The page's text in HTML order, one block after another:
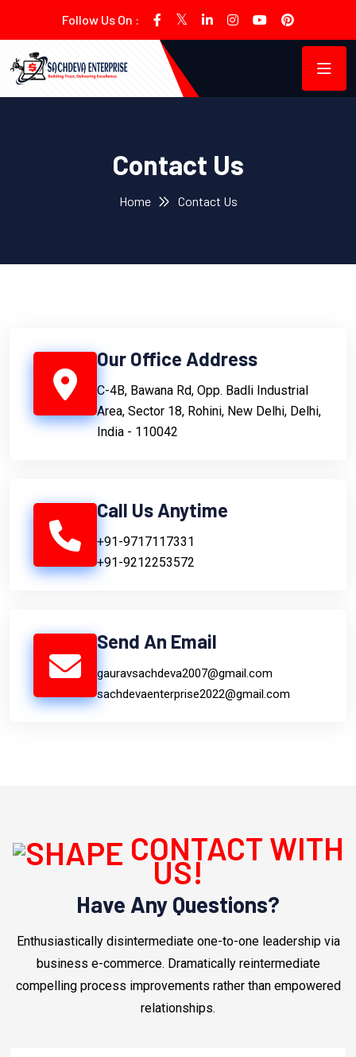
Follow Us On :
Contact Us
Home Contact Us
Our Office Address
C-4B, Bawana Rd, Opp. Badli Industrial
Area, Sector 18, Rohini, New Delhi, Delhi,
India - 110042
Call Us Anytime
+91-9717117331
+91-9212253572
Send An Email
gauravsachdeva2007@gmail.com
sachdevaenterprise2022@gmail.com
CONTACT WITH
US!
Have Any Questions?
Enthusiastically disintermediate one-to-one leadership via
business e-commerce. Dramatically reintermediate
compelling process improvements rather than empowered
relationships.